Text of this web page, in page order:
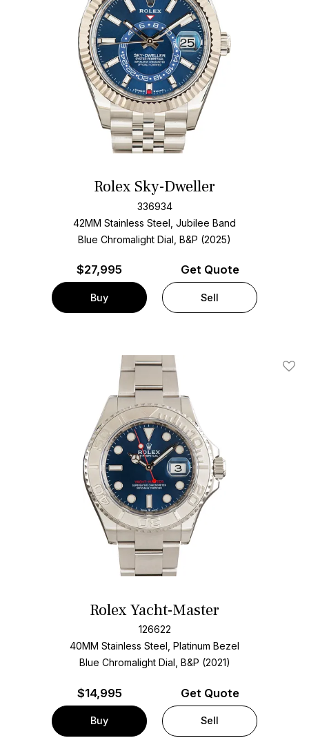
Rolex Sky-Dweller
336934
42MM Stainless Steel, Jubilee Band
Blue Chromalight Dial, B&P (2025)
$27,995
Buy
Get Quote
Sell
Add
Rolex Yacht-Master
126622
40MM Stainless Steel, Platinum Bezel
Blue Chromalight Dial, B&P (2021)
$14,995
Buy
Get Quote
Sell